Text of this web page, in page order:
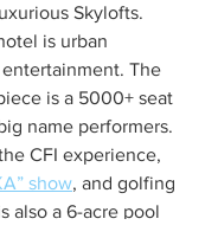
Skylofts.
is urban
The
is a 5000+ seat
name performers.
CFI experience,
show, and golfing
also a 6-acre pool